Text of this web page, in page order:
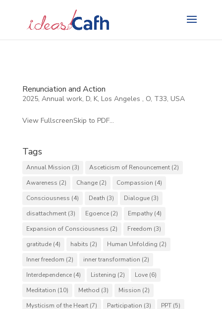
Renunciation and Action
2025, Annual work, D, K, Los Angeles , O, T33, USA
View FullscreenSkip to PDF...
Tags
Annual Mission (3) Asceticism of Renouncement(2)
Awareness (2) Change(2) Compassion (4)
Consciousness (4) Death (3) Dialogue(3)
disattachment(3) Egoence(2) Empathy(4)
Expansion of Consciousness (2) Freedom (3)
gratitude(4) habits (2) Human Unfolding (2)
Inner freedom (2) inner transformation (2)
Interdependence(4) Listening (2) Love(6)
Meditation (10) Method (3) Mission (2)
Mysticism of the Heart(7) Participation (3) PPT(5)